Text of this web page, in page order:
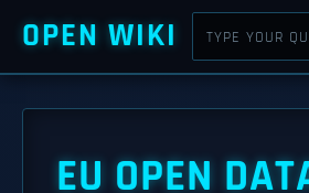
OPEN WIKI
EU OPEN